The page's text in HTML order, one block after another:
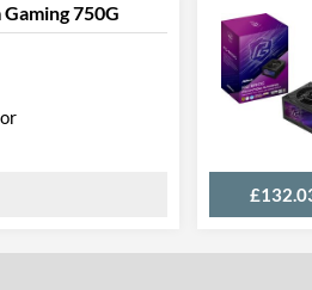
750G